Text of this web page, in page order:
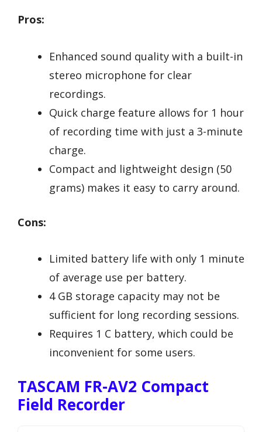
Pros:
Enhanced sound quality with a built-in
stereo microphone for clear
recordings.
Quick charge feature allows for 1 hour
of recording time with just a 3-minute
charge.
Compact and lightweight design (50
grams) makes it easy to carry around.
Cons:
Limited battery life with only 1 minute
of average use per battery.
4 GB storage capacity may not be
sufficient for long recording sessions.
Requires 1 C battery, which could be
inconvenient for some users.
TASCAM FR-AV2 Compact
Field Recorder